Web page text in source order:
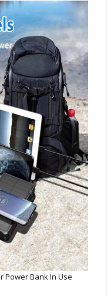
Power Bank In Use